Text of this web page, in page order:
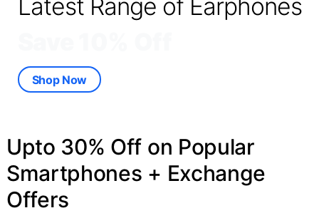
Latest Range of Earphones
Shop Now
Upto 30% Off on Popular
Smartphones + Exchange
Offers